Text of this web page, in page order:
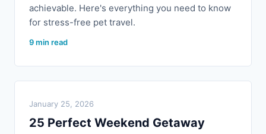
achievable. Here's everything you need to know
for stress-free pet travel.
9 min read
January 25, 2026
25 Perfect Weekend Getaway